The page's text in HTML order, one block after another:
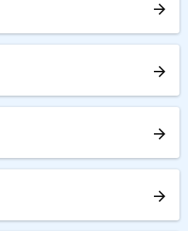
arrow_forward
arrow_forward
arrow_forward
arrow_forward